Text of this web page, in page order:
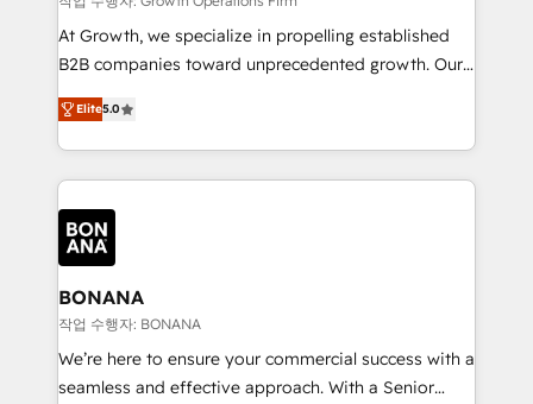
marketing automation, and revenue operations. 🤝
Custom Solutions: From onboarding and
HubSpot with your business needs. 🌟 Proven
Results: We’ve helped businesses of all sizes
Packages: Choose ongoing support or project-based
solutions. We offer service packages designed to fit
At Growth, we specialize in propelling established
B2B companies toward unprecedented growth. Our
focus is on fine-tuning and enhancing your growth,
sales, and marketing operations. Unlike conventional
marketing agencies, we dive deep into the
operational aspects of your business, ensuring that
each cog in your growth machine is well-oiled and
functioning optimally. With our expertise in leading
platforms like Salesforce and HubSpot, we bring a
wealth of knowledge and experience to the table.
Our strategies are tailored to your business's unique
needs, ensuring a personalized approach that aligns
with your growth objectives.
Elite5.0
BONANA
작업 수행자: BONANA
We’re here to ensure your commercial success with a
seamless and effective approach. With a Senior